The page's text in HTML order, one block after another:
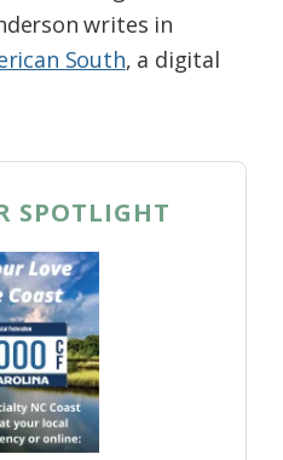
writes in
South, a digital
SPOTLIGHT